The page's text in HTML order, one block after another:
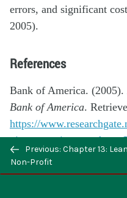
errors, and significant
2005).
References
Bank of America. (2005).
Bank of America.
https://
Case Study 6: Starwood
Previous: Chapter 13:
Non-Profit